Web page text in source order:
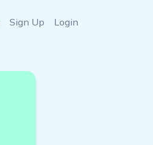
Sign Up Login